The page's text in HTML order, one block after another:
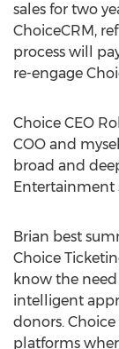
sales for two
ChoiceCRM,
process will
re-engage
Choice CEO
COO and
broad and
Entertainment
Brian best
Choice
know the
intelligent
donors.
platforms